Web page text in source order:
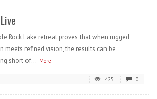
Rock Lake retreat proves that when rugged
meets refined vision, the results can be
short of... More
425 0